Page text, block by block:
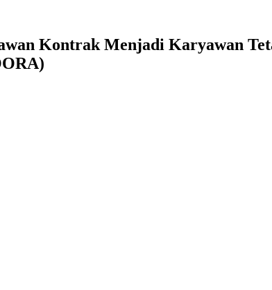
Kontrak Menjadi Karyawan